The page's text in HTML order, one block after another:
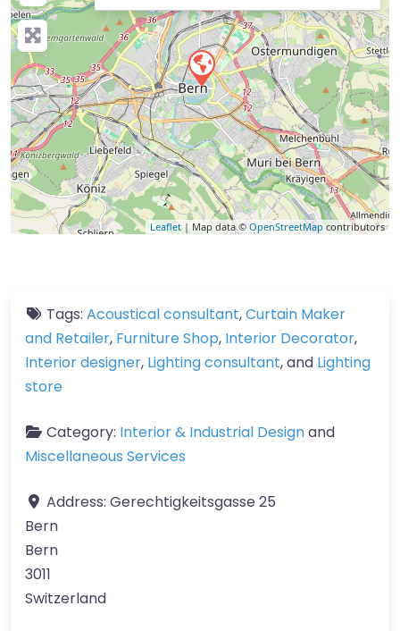
Leaflet | Map data © OpenStreetMapcontributors
Tags: Acoustical consultant,Curtain Maker
and Retailer, Furniture Shop, Interior Decorator,
Interior designer, Lighting consultant, and Lighting
store
Category: Interior & Industrial Designand
Miscellaneous Services
Address: Gerechtigkeitsgasse 25
Bern
Bern
3011
Switzerland